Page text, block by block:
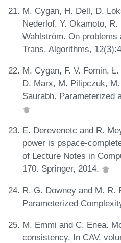
M. Cygan, H. Dell, D.
Nederlof, Y. Okamoto,
Wahlström. On problems
Trans. Algorithms,
M. Cygan, F. V. Fomin,
D. Marx, M. Pilipczuk,
Saurabh. Parameterized
E. Derevenetc and R.
power is pspace-
of Lecture Notes in
170. Springer, 2014.
R. G. Downey and M. R.
Parameterized
M. Emmi and C. Enea.
consistency. In CAV,